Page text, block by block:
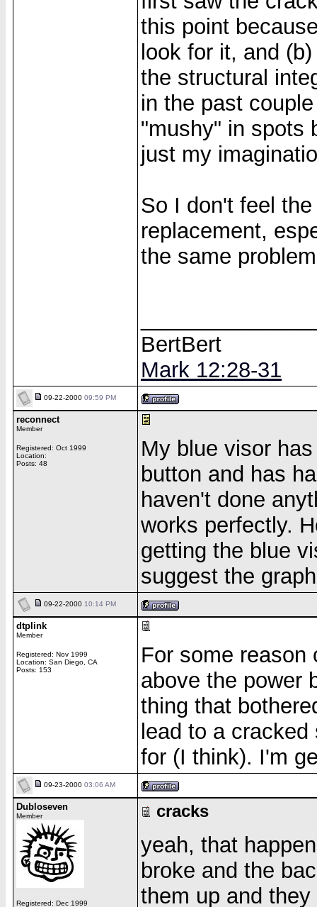
this point
look for it, and
the structural
in the past
"mushy" in spots
just my
So I don't feel
replacement,
the same
BertBert
Mark 12:28-31
09-22-2000 09:59 PM
reconnect
Member
Registered: Oct 1999
Location:
Posts: 48
My blue visor
button and has
haven't done
works perfectly.
getting the blue
suggest the
09-22-2000 10:14 PM
dtplink
Member
Registered: Nov 1999
Location: San Diego, CA
Posts: 153
For some reason
above the power
thing that
lead to a
for (I think). I'm
09-23-2000 03:06 AM
Dubloseven
Member
Registered: Dec 1999
cracks
yeah, that
broke and the
them up and